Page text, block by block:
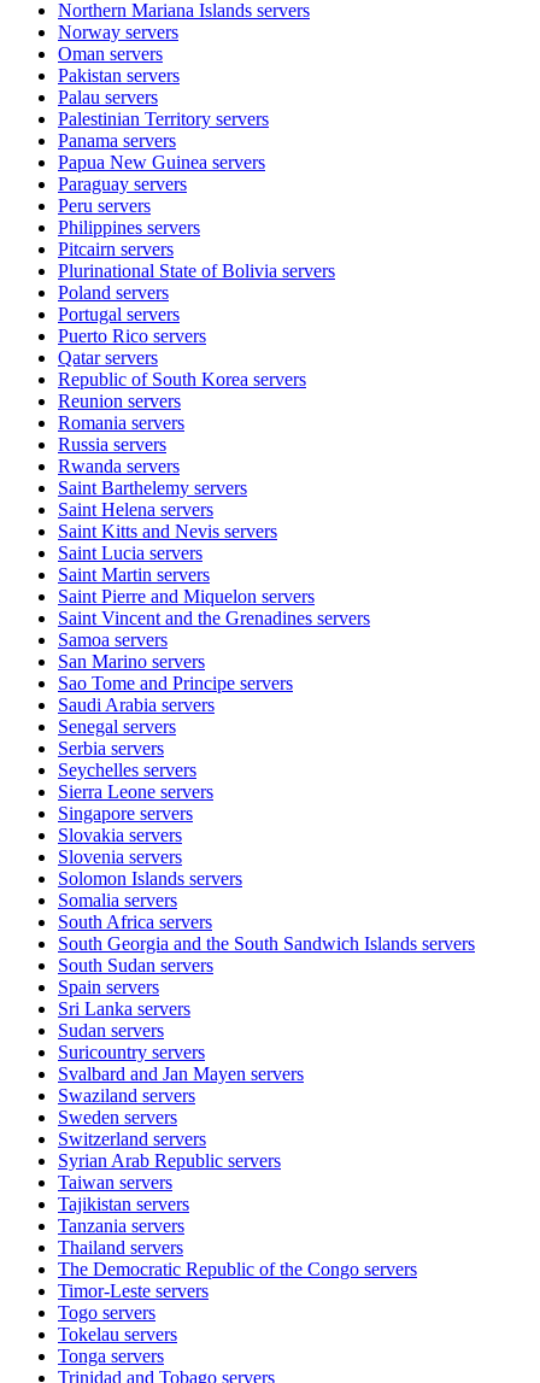
Northern Mariana Islands servers
Norway servers
Oman servers
Pakistan servers
Palau servers
Palestinian Territory servers
Panama servers
Papua New Guinea servers
Paraguay servers
Peru servers
Philippines servers
Pitcairn servers
Plurinational State of Bolivia servers
Poland servers
Portugal servers
Puerto Rico servers
Qatarservers
Republic of South Korea servers
Reunion servers
Romania servers
Russia servers
Rwanda servers
Saint Barthelemy servers
Saint Helena servers
Saint Kitts and Nevis servers
Saint Lucia servers
Saint Martin servers
Saint Pierre and Miquelon servers
Saint Vincent and the Grenadines servers
Samoa servers
San Marino servers
Sao Tome and Principe servers
Saudi Arabia servers
Senegal servers
Serbia servers
Seychelles servers
Sierra Leone servers
Singapore servers
Slovakia servers
Slovenia servers
Solomon Islands servers
Somalia servers
South Africa servers
South Georgia and the South Sandwich Islands servers
South Sudan servers
Spain servers
Sri Lanka servers
Sudan servers
Suricountry servers
Svalbard and Jan Mayen servers
Swaziland servers
Sweden servers
Switzerland servers
Syrian Arab Republic servers
Taiwan servers
Tajikistan servers
Tanzania servers
Thailand servers
The Democratic Republic of the Congo servers
Timor-Leste servers
Togo servers
Tokelau servers
Tonga servers
Trinidad and Tobago servers